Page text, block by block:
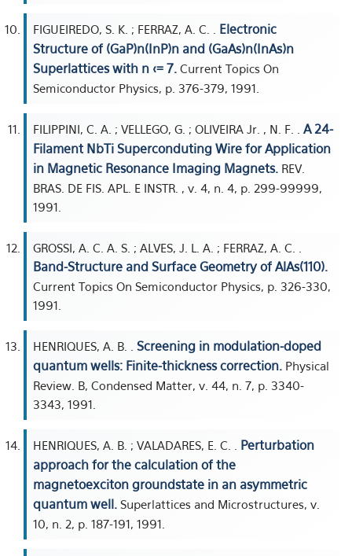
FIGUEIREDO, S. K. ; FERRAZ, A. C. . Electronic
Structure of (GaP)n(InP)n and (GaAs)n(InAs)n
Superlattices with n <= 7. Current Topics On
Semiconductor Physics, p. 376-379, 1991.
FILIPPINI, C. A. ; VELLEGO, G. ; OLIVEIRA Jr. , N. F. . A 24-
Filament NbTi Superconduting Wire for Application
in Magnetic Resonance Imaging Magnets. REV.
BRAS. DE FIS. APL. E INSTR. , v. 4, n. 4, p. 299-99999,
1991.
GROSSI, A. C. A. S. ; ALVES, J. L. A. ; FERRAZ, A. C. .
Band-Structure and Surface Geometry of AlAs(110).
Current Topics On Semiconductor Physics, p. 326-330,
1991.
HENRIQUES, A. B. . Screening in modulation-doped
quantum wells: Finite-thickness correction. Physical
Review. B, Condensed Matter, v. 44, n. 7, p. 3340-
3343, 1991.
HENRIQUES, A. B. ; VALADARES, E. C. . Perturbation
approach for the calculation of the
magnetoexciton groundstate in an asymmetric
quantum well. Superlattices and Microstructures, v.
10, n. 2, p. 187-191, 1991.